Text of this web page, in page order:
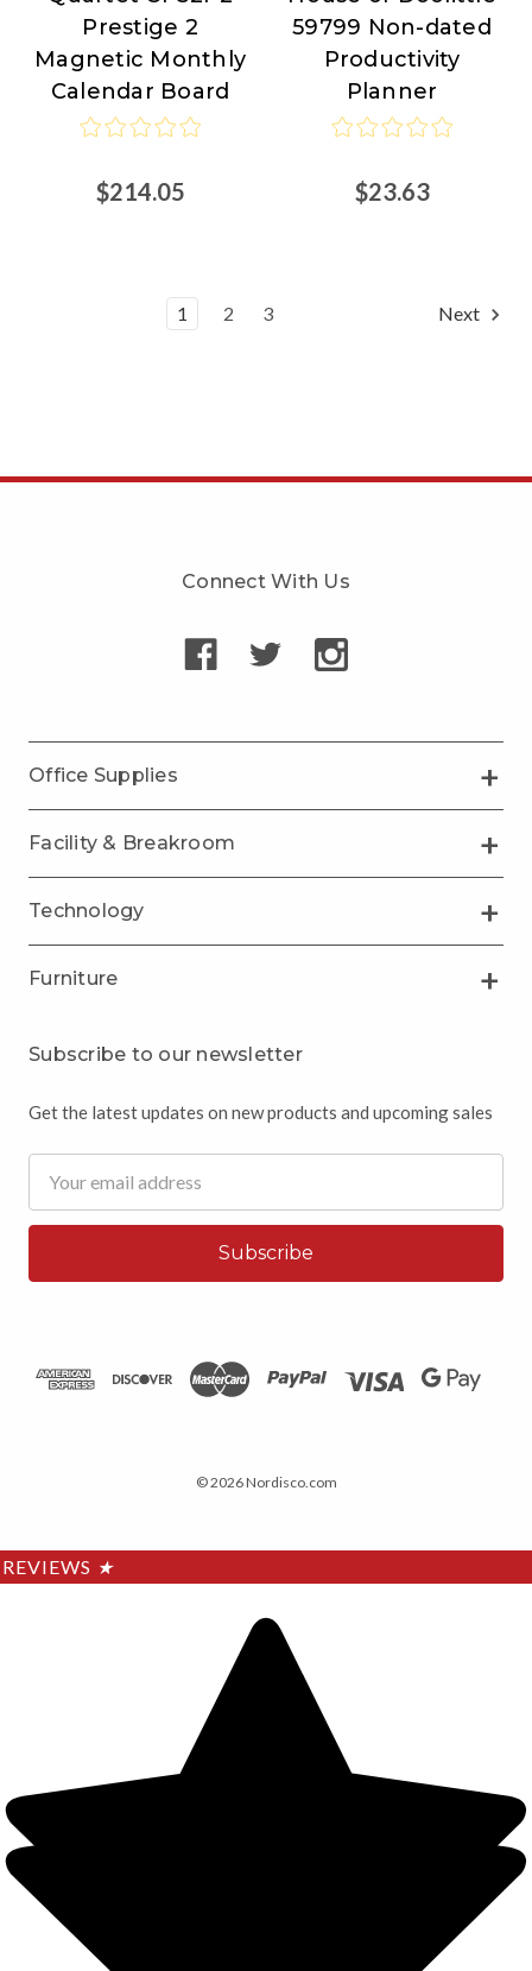
Prestige 2
Magnetic Monthly
Calendar Board
$214.05
of
Doolittle
59799 Non-dated
Productivity
Planner
$23.63
1 2 3 Next
Connect With Us
Office Supplies
Facility & Breakroom
Technology
Furniture
Subscribe to our newsletter
Get the latest updates on new products and upcoming sales
Address
© 2026 Nordisco.com
REVIEWS ★